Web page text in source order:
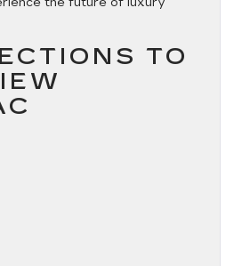
TO